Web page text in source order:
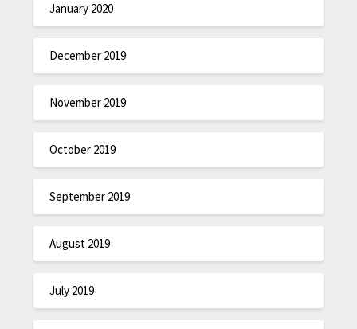
January 2020
December 2019
November 2019
October 2019
September 2019
August 2019
July 2019